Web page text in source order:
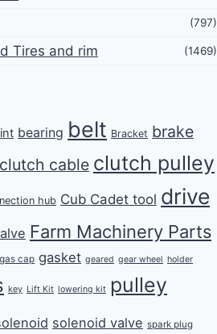
(797)
Tires and rim (1469)
bearing belt Bracket brake
clutch cable clutch pulley
hub Cub Cadet tool drive
Farm Machinery Parts
gas cap gasket geared gear wheel holder
key Lift Kit lowering kit pulley
solenoid valve spark plug